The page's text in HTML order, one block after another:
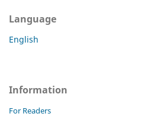
Language
English
Information
For Readers